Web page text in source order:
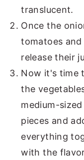
translucent.
Once the
tomatoes
release their
Now it's time
the
medium-
pieces and
everything
with the